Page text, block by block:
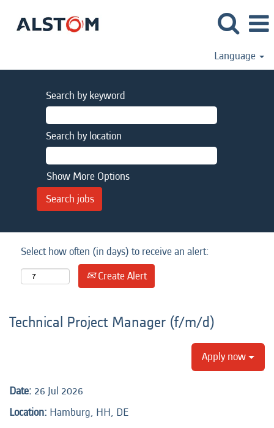
Language
Search by keyword
Search by location
Show More Options
Select how often (in days) to receive an alert:
Create Alert
Technical Project Manager (f/m/d)
Apply now
Date: 26 Jul 2026
Location: Hamburg, HH, DE